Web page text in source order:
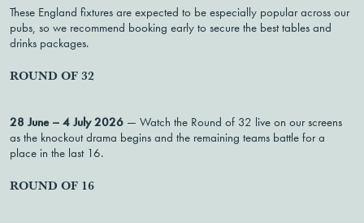
These England fixtures are expected to be especially popular across our
pubs, so we recommend booking early to secure the best tables and
drinks packages.
ROUND OF 32
28 June – 4 July 2026 — Watch the Round of 32 live on our screens
as the knockout drama begins and the remaining teams battle for a
place in the last 16.
ROUND OF 16